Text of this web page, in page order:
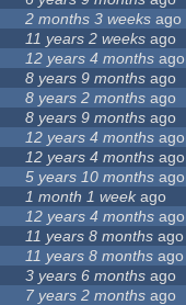
2 months 3 weeks ago
11 years 2 weeks ago
12 years 4 months ago
8 years 9 months ago
8 years 2 months ago
8 years 9 months ago
12 years 4 months ago
12 years 4 months ago
5 years 10 months ago
1 month 1 weekago
12 years 4 months ago
11 years 8 months ago
11 years 8 months ago
3 years 6 months ago
7 years 2 months ago